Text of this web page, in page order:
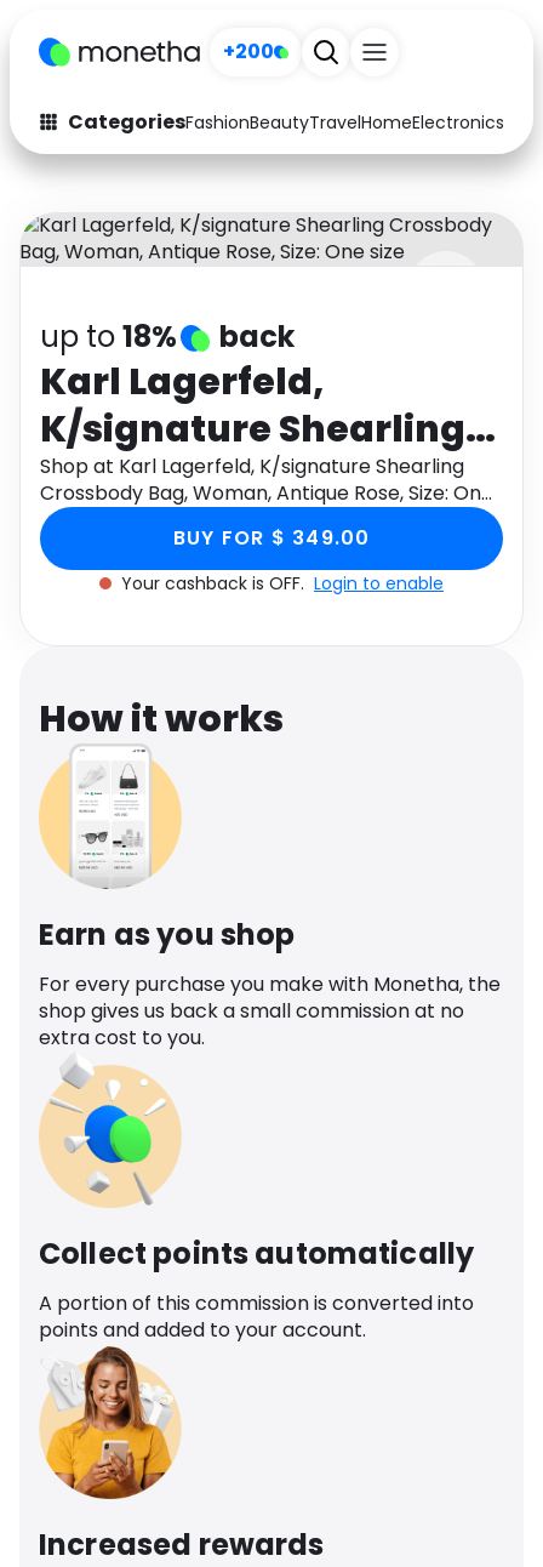
+200
CategoriesFashionBeautyTravelHomeElectronics
Fashion
Arts & Crafts
Auto Baby & Kids
Electronics Education
Activities Food
Gifts Home
Media Music
Software
up to18% back
Karl Lagerfeld,
K/signature Shearling
Crossbody Bag,
Woman, Antique Rose,
Size: One size
Shop at Karl Lagerfeld, K/signature Shearling
Crossbody Bag, Woman, Antique Rose, Size: One
size through Monetha app to get cashback.
BUY FOR $ 349.00
Your cashback is OFF. Login to enable
How it works
Earn as you shop
For every purchase you make with Monetha, the
shop gives us back a small commission at no
extra cost to you.
Collect points automatically
A portion of this commission is converted into
points and added to your account.
Increased rewards